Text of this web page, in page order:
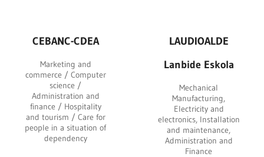
CEBANC-CDEA
Marketing and
commerce / Computer
science /
Administration and
finance / Hospitality
and tourism / Care for
people in a situation of
dependency
LAUDIOALDE
Lanbide Eskola
Mechanical
Manufacturing,
Electricity and
electronics, Installation
and maintenance,
Administration and
Finance